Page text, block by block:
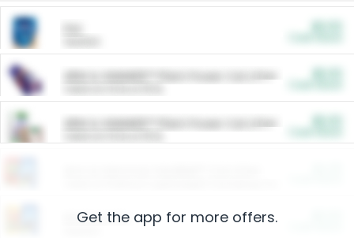
ARM & HAMMER™ Plant Power Cat Litter
ARM & HAMMER™ Plant Power Cat Litter
Restaurants
Get the app for more offers.